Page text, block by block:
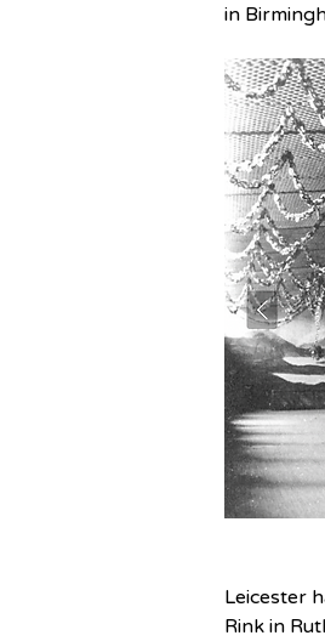
in
Leicester
Rink in